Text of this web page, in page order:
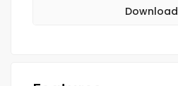
Download